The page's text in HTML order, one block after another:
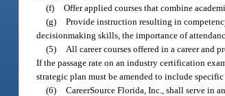
(f) Offer applied courses that combine
(g) Provide instruction resulting in
decisionmaking skills, the importance of
(5)
All career courses offered in a career and
If the passage rate on an industry certification
strategic plan must be amended to include
(6) CareerSource Florida, Inc., shall serve in